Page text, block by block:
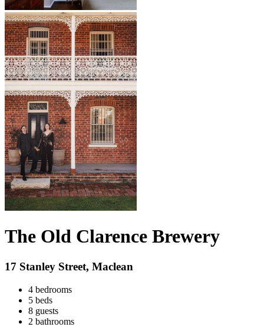
The Old Clarence Brewery
17 Stanley Street, Maclean
4 bedrooms
5 beds
8 guests
2 bathrooms